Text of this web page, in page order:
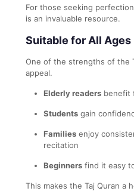
For those seeking
is an invaluable resource.
Suitable for All Ages
One of the strengths of the
appeal.
Elderly readers benefit
Students gain
Families enjoy
recitation
Beginners find it easy
This makes the Taj Quran a